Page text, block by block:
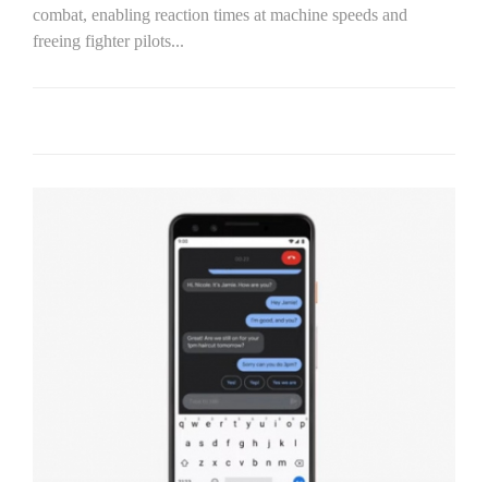
combat, enabling reaction times at machine speeds and
freeing fighter pilots...